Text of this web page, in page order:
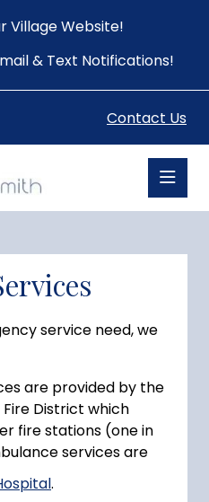
Village Website!
& Text Notifications!
Contact Us
service need, we
are provided by the
District which
fire stations (one in
services are
.